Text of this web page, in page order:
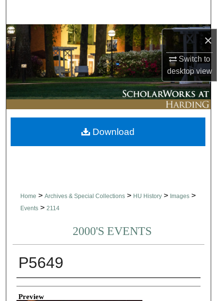
×
Switch to
desktopview
Browse Collections
My Account
About
Digital Commons Network™
Home > Archives & Special Collections > HU History > Images >
Events > 2114
2000'S EVENTS
P5649
Creator
Preview
Download